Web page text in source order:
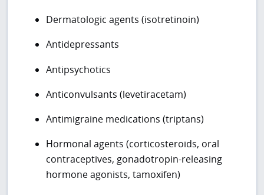
Dermatologic agents (isotretinoin)
Antidepressants
Antipsychotics
Anticonvulsants (levetiracetam)
Antimigraine medications (triptans)
Hormonal agents (corticosteroids, oral
contraceptives, gonadotropin-releasing
hormone agonists, tamoxifen)